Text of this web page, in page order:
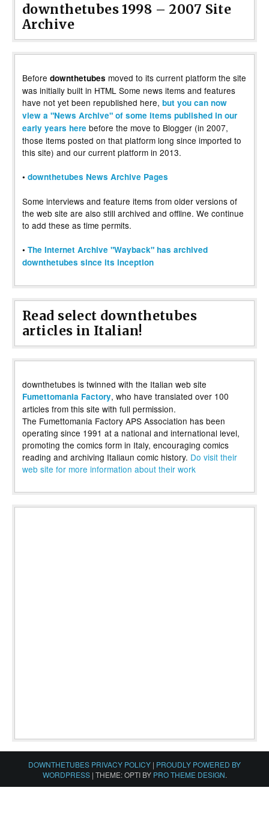
downthetubes 1998 – 2007 Site
Archive
Before downthetubes moved to its current platform the site
was initially built in HTML Some news items and features
have not yet been republished here, but you can now
view a "News Archive" of some items published in our
early years here before the move to Blogger (in 2007,
those items posted on that platform long since imported to
this site) and our current platform in 2013.
• downthetubes News Archive Pages
Some interviews and feature items from older versions of
the web site are also still archived and offline. We continue
to add these as time permits.
• The Internet Archive "Wayback" has archived
downthetubes since its inception
Read select downthetubes
articles in Italian!
downthetubes is twinned with the Italian web site
Fumettomania Factory, who have translated over 100
articles from this site with full permission.
The Fumettomania Factory APS Association has been
operating since 1991 at a national and international level,
promoting the comics form in Italy, encouraging comics
reading and archiving Italiaun comic history. Do visit their
web site for more information about their work
DOWNTHETUBES PRIVACY POLICY | PROUDLY POWERED BY
WORDPRESS | THEME: OPTI BY PRO THEME DESIGN.